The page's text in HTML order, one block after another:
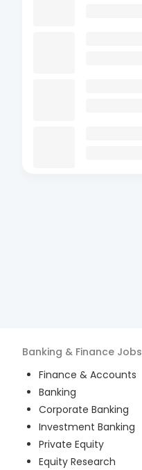
Banking & Finance Jobs
Finance & Accounts
Banking
Corporate Banking
Investment Banking
Private Equity
Equity Research